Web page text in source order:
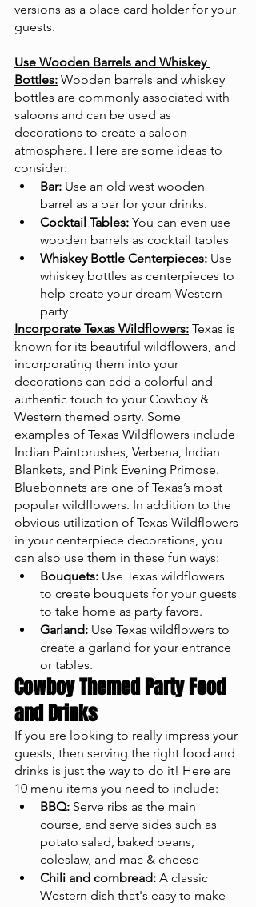
versions as a place card holder for your
guests.
Use Wooden Barrels and Whiskey
Bottles: Wooden barrels and whiskey
bottles are commonly associated with
saloons and can be used as
decorations to create a saloon
atmosphere. Here are some ideas to
consider:
Bar: Use an old west wooden
barrel as a bar for your drinks.
Cocktail Tables: You can even use
wooden barrels as cocktail tables
Whiskey Bottle Centerpieces: Use
whiskey bottles as centerpieces to
help create your dream Western
party
Incorporate Texas Wildflowers: Texas is
known for its beautiful wildflowers, and
incorporating them into your
decorations can add a colorful and
authentic touch to your Cowboy &
Western themed party. Some
examples of Texas Wildflowers include
Indian Paintbrushes, Verbena, Indian
Blankets, and Pink Evening Primose.
Bluebonnets are one of Texas’s most
popular wildflowers. In addition to the
obvious utilization of Texas Wildflowers
in your centerpiece decorations, you
can also use them in these fun ways:
Bouquets: Use Texas wildflowers
to create bouquets for your guests
to take home as party favors.
Garland: Use Texas wildflowers to
create a garland for your entrance
or tables.
Cowboy Themed Party Food
and Drinks
If you are looking to really impress your
guests, then serving the right food and
drinks is just the way to do it! Here are
10 menu items you need to include:
BBQ: Serve ribs as the main
course, and serve sides such as
potato salad, baked beans,
coleslaw, and mac & cheese
Chili and cornbread: A classic
Western dish that's easy to make